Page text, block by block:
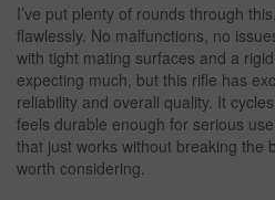
I’ve put plenty of rounds through
flawlessly. No malfunctions, no
with tight mating surfaces and a
expecting much, but this rifle has
reliability and overall quality. It
feels durable enough for serious
that just works without breaking the
worth considering.